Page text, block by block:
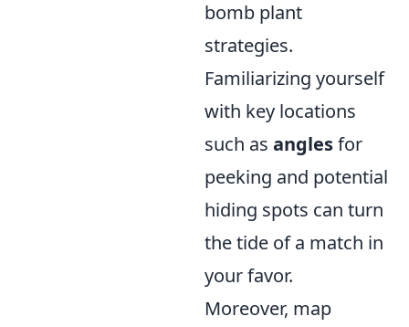
bomb plant
strategies.
Familiarizing yourself
with key locations
such as anglesfor
peeking and potential
hiding spots can turn
the tide of a match in
your favor.
Moreover, map